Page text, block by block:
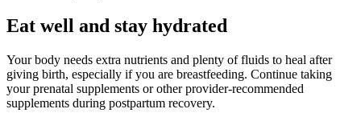
Eat well and stay hydrated
Your body needs extra nutrients and plenty of fluids to heal after
giving birth, especially if you are breastfeeding. Continue taking
your prenatal supplements or other provider-recommended
supplements during postpartum recovery.